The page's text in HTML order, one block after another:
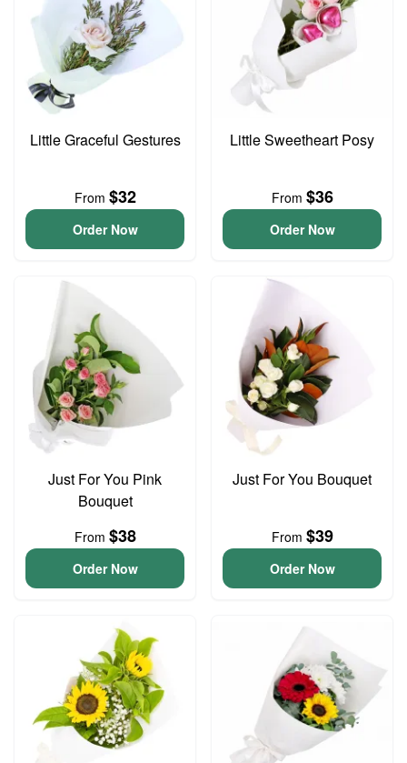
Little Graceful Gestures
From $32
Order Now
Little Sweetheart Posy
From $36
Order Now
Just For You Pink
Bouquet
From $38
Order Now
Just For You Bouquet
From $39
Order Now